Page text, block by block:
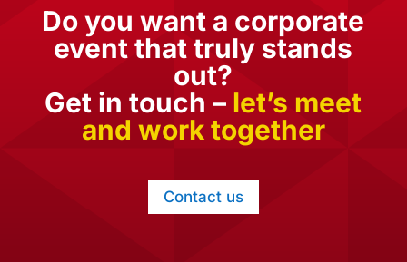
Do you want a corporate
event that truly stands
out?
Get in touch – let’s meet
and work together
Contact us